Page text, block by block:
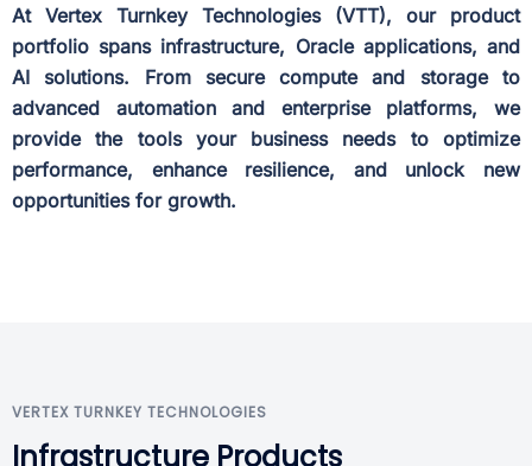
At Vertex Turnkey Technologies (VTT), our product
portfolio spans infrastructure, Oracle applications, and
AI solutions. From secure compute and storage to
advanced automation and enterprise platforms, we
provide the tools your business needs to optimize
performance, enhance resilience, and unlock new
opportunities for growth.
VERTEX TURNKEY TECHNOLOGIES
Infrastructure Products